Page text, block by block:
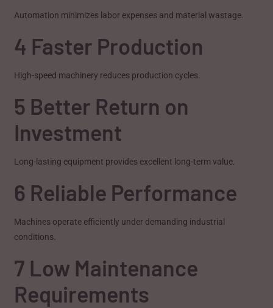
Automation minimizes labor expenses and material wastage.
4 Faster Production
High-speed machinery reduces production cycles.
5 Better Return on
Investment
Long-lasting equipment provides excellent long-term value.
6 Reliable Performance
Machines operate efficiently under demanding industrial
conditions.
7 Low Maintenance
Requirements